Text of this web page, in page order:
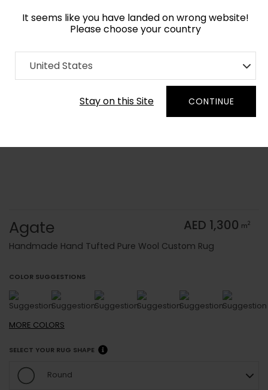
It seems like you have landed on wrong website!
Please choose your country
United States
Stay on this Site CONTINUE
Home Collection Geometric
Order Yarn Color Samples
Agate AED 1,300 m2
Handmade Hand Tufted Pure Wool Custom Rug
COLOR SUGGESTIONS
MORE COLORS
SELECT YOUR RUG SHAPE
Round